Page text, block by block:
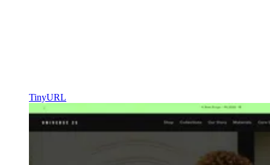
TinyURL